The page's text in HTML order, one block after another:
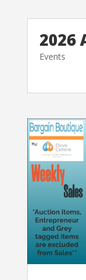
2026
Events